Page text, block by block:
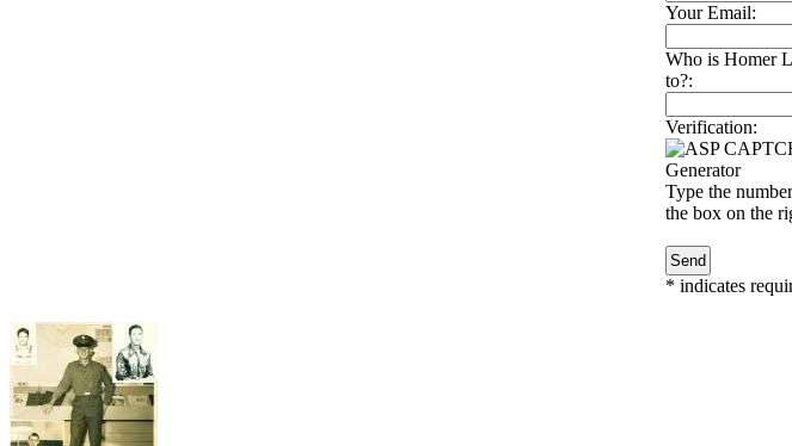
Your Email:
Who is Homer
to?:
Verification:
Type the
the box on the
* indicates